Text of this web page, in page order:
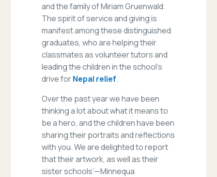
and the family of Miriam Gruenwald.
The spirit of service and giving is
manifest among these distinguished
graduates, who are helping their
classmates as volunteer tutors and
leading the children in the school’s
drive forNepal relief.
Over the past year we have been
thinking a lot about what it means to
be a hero, and the children have been
sharing their portraits and reflections
with you. We are delighted to report
that their artwork, as well as their
sister schools’—Minnequa